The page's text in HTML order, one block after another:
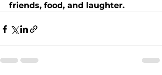
friends, food, and laughter.